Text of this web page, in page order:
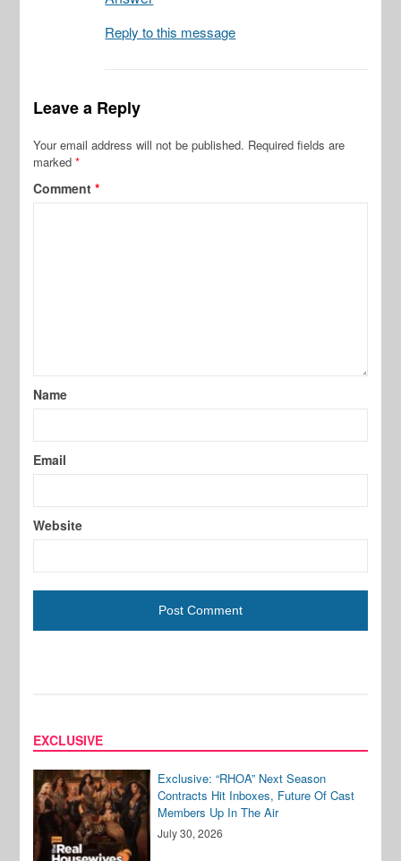
Reply to this message
Leave a Reply
Your email address will not be published. Required fields are
marked*
Comment*
Name
Email
Website
EXCLUSIVE
Exclusive: “RHOA” Next Season
Contracts Hit Inboxes, Future Of Cast
Members Up In The Air
July 30, 2026